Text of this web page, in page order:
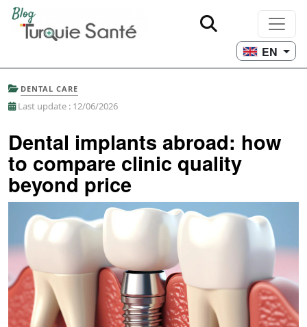
EN
DENTAL CARE
Last update : 12/06/2026
Dental implants abroad: how
to compare clinic quality
beyond price